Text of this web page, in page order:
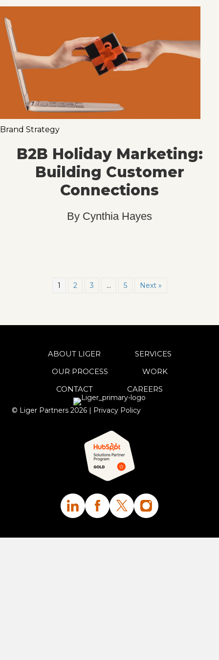
Brand Strategy
B2B Holiday Marketing:
Building Customer
Connections
By Cynthia Hayes
1 2 3 … 5 Next »
ABOUT LIGER
SERVICES
OUR PROCESS
WORK
CONTACT
CAREERS
© Liger Partners 2026 Privacy Policy